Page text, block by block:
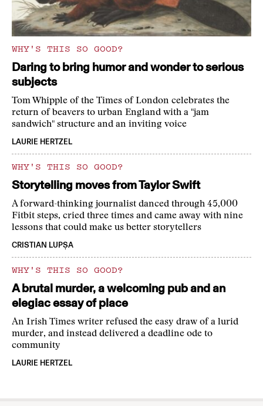
WHY'S THIS SO GOOD?
Daring to bring humor and wonder to serious
subjects
Tom Whipple of the Times of London celebrates the
return of beavers to urban England with a "jam
sandwich" structure and an inviting voice
LAURIE HERTZEL
WHY'S THIS SO GOOD?
Storytelling moves from Taylor Swift
A forward-thinking journalist danced through 45,000
Fitbit steps, cried three times and came away with nine
lessons that could make us better storytellers
CRISTIAN LUPȘA
WHY'S THIS SO GOOD?
A brutal murder, a welcoming pub and an
elegiac essay of place
An Irish Times writer refused the easy draw of a lurid
murder, and instead delivered a deadline ode to
community
LAURIE HERTZEL